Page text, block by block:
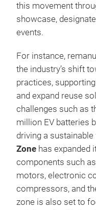
this movement
showcase,
events.
For instance,
the industry’s shift
practices,
and expand reuse
challenges such as
million EV batteries
driving a sustainable
Zone has expanded
components such
motors, electronic
compressors, and
zone is also set to